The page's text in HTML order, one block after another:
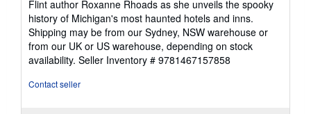
Flint author Roxanne Rhoads as she unveils the spooky
history of Michigan's most haunted hotels and inns.
Shipping may be from our Sydney, NSW warehouse or
from our UK or US warehouse, depending on stock
availability. Seller Inventory # 9781467157858
Contact seller